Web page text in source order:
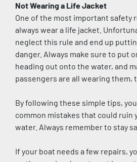
Not Wearing a Life Jacket
One of the most important safety
always wear a life jacket.
neglect this rule and end up
danger. Always make sure to put
heading out onto the water, and
passengers are all wearing them,
By following these simple tips,
common mistakes that could ruin
water. Always remember to stay
If your boat needs a few repairs,